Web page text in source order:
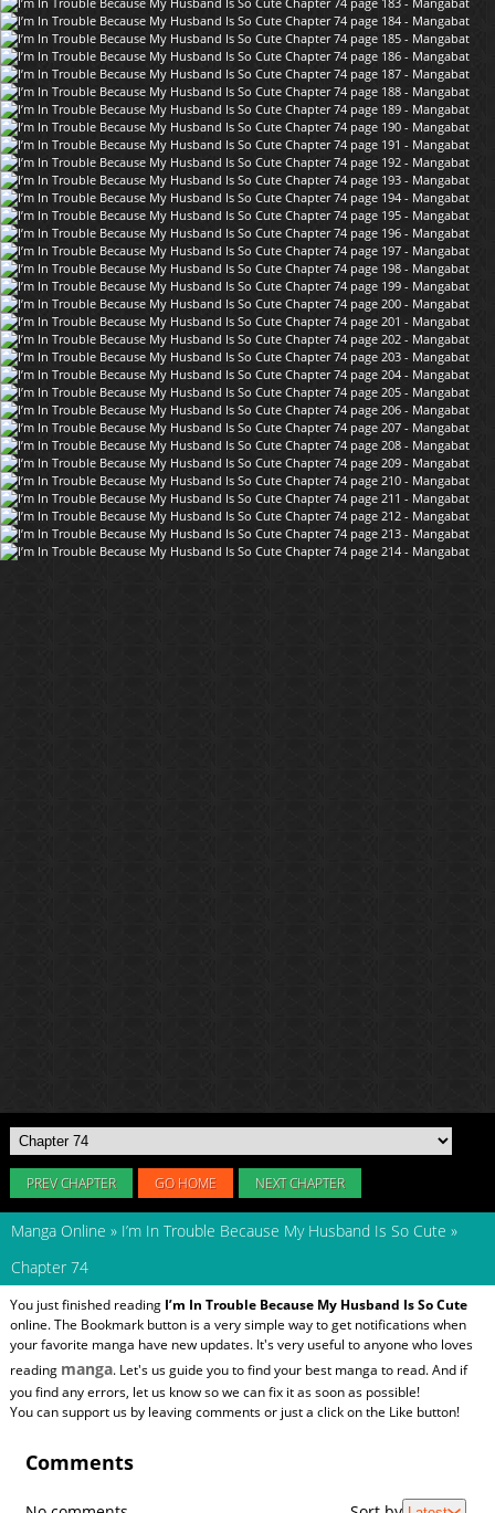
PREV CHAPTER GO HOME NEXT CHAPTER
Manga Online » I’m In Trouble Because My Husband Is So Cute »
Chapter 74
You just finished reading I’m In Trouble Because My Husband Is So Cute
online. The Bookmark button is a very simple way to get notifications when
your favorite manga have new updates. It's very useful to anyone who loves
reading manga. Let's us guide you to find your best manga to read. And if
you find any errors, let us know so we can fix it as soon as possible!
You can support us by leaving comments or just a click on the Like button!
Comments